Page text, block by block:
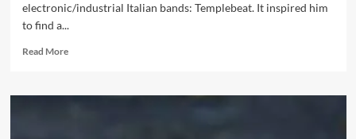
electronic/industrial Italian bands: Templebeat. It inspired him
to find a...
Read MoreRead
‘Click